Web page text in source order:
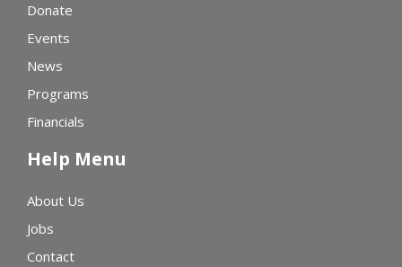
Donate
Events
News
Programs
Financials
Help Menu
About Us
Jobs
Contact